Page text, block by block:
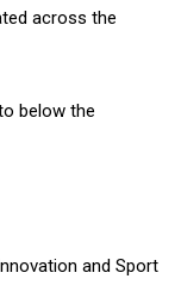
across the
below the
and Sport